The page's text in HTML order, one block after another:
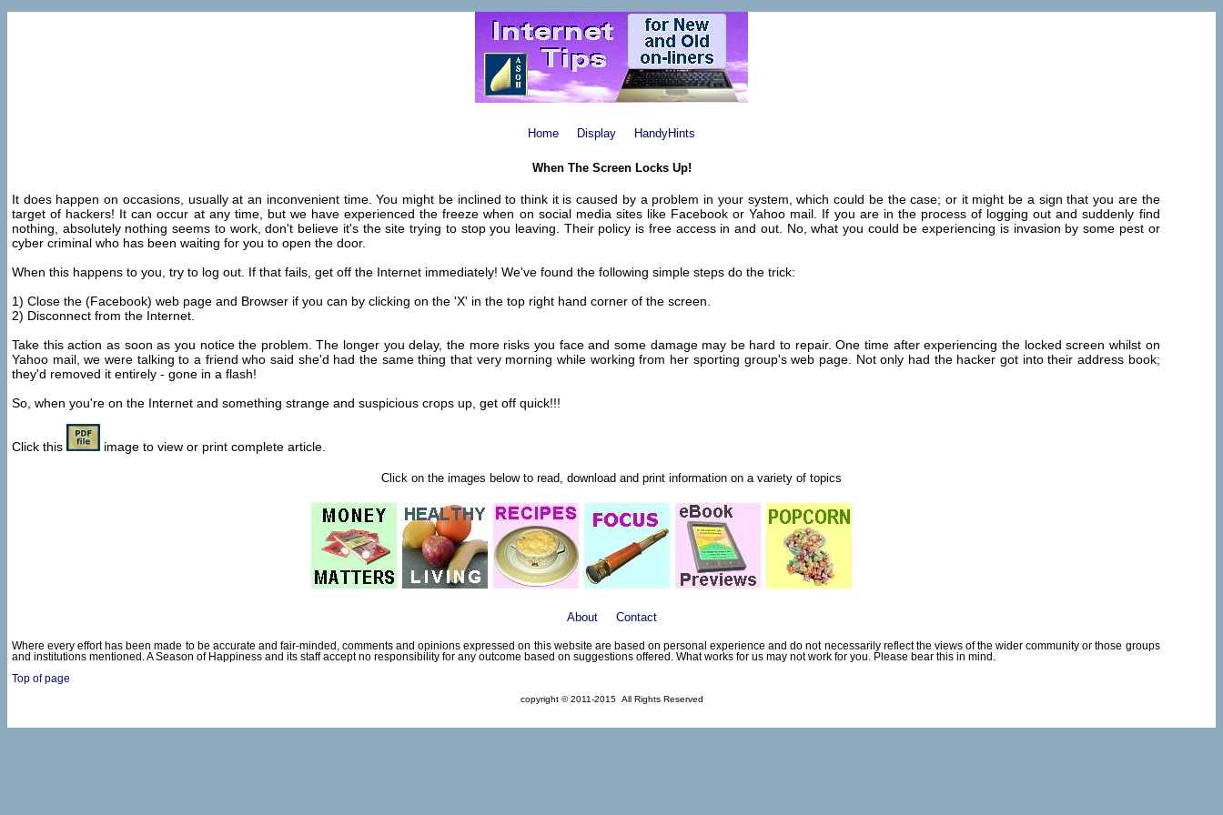
Home Display HandyHints
When The Screen Locks Up!
It does happen on occasions, usually at an inconvenient time. You might be inclined to think it is caused by a problem in your system, which could be the case; or it might be a sign that you are the
target of hackers! It can occur at any time, but we have experienced the freeze when on social media sites like Facebook or Yahoo mail. If you are in the process of logging out and suddenly find
nothing, absolutely nothing seems to work, don't believe it's the site trying to stop you leaving. Their policy is free access in and out. No, what you could be experiencing is invasion by some pest or
cyber criminal who has been waiting for you to open the door.
When this happens to you, try to log out. If that fails, get off the Internet immediately! We've found the following simple steps do the trick:
1) Close the (Facebook) web page and Browser if you can by clicking on the 'X' in the top right hand corner of the screen.
2) Disconnect from the Internet.
Take this action as soon as you notice the problem. The longer you delay, the more risks you face and some damage may be hard to repair. One time after experiencing the locked screen whilst on
Yahoo mail, we were talking to a friend who said she'd had the same thing that very morning while working from her sporting group's web page. Not only had the hacker got into their address book;
they'd removed it entirely - gone in a flash!
So, when you're on the Internet and something strange and suspicious crops up, get off quick!!!
Click this image to view or print complete article.
Click on the images below to read, download and print information on a variety of topics
About Contact
Where every effort has been made to be accurate and fair-minded, comments and opinions expressed on this website are based on personal experience and do not necessarily reflect the views of the wider community or those groups
and institutions mentioned. A Season of Happiness and its staff accept no responsibility for any outcome based on suggestions offered. What works for us may not work for you. Please bear this in mind.
Top of page
copyright © 2011-2015 All Rights Reserved